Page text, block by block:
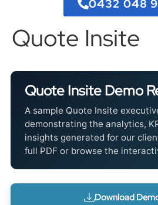
0432 048
Quote Insite
Quote Insite Demo
A sample Quote Insite
demonstrating the analytics,
insights generated for our
full PDF or browse the
Download